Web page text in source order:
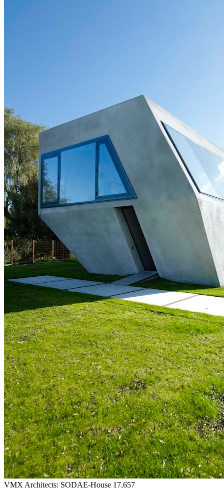
VMX Architects: SODAE-House 17,657